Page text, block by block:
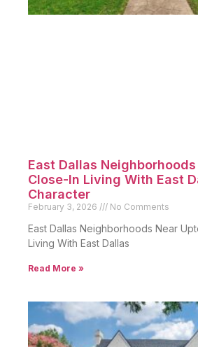
East Dallas
Close-In Living With East
Character
February 3, 2026 No Comments
East Dallas Neighborhoods Near
Living With East Dallas
Read More »